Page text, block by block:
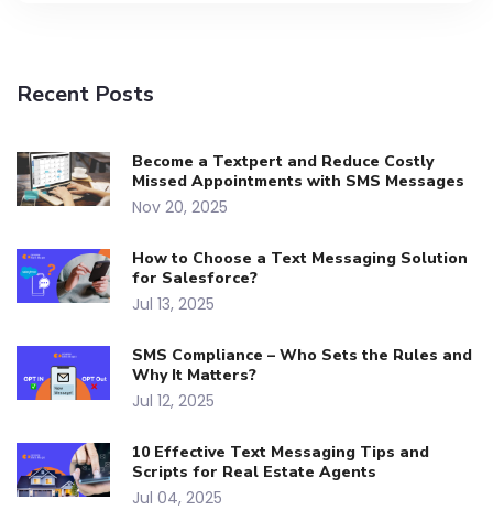
Recent Posts
Become a Textpert and Reduce Costly
Missed Appointments with SMS Messages
Nov 20, 2025
How to Choose a Text Messaging Solution
for Salesforce?
Jul 13, 2025
SMS Compliance – Who Sets the Rules and
Why It Matters?
Jul 12, 2025
10 Effective Text Messaging Tips and
Scripts for Real Estate Agents
Jul 04, 2025